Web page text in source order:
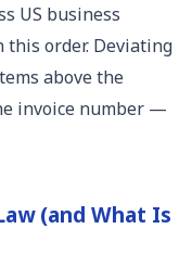
US business
this order. Deviating
above the
invoice number —
(and What Is